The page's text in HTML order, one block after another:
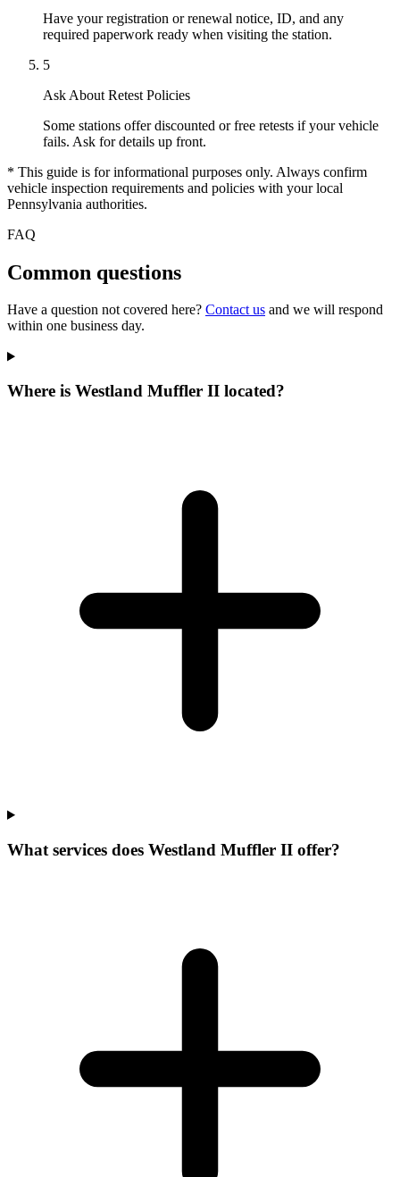
Have your registration or renewal notice, ID, and any
required paperwork ready when visiting the station.
5
Ask About Retest Policies
Some stations offer discounted or free retests if your vehicle
fails. Ask for details up front.
* This guide is for informational purposes only. Always confirm
vehicle inspection requirements and policies with your local
Pennsylvania authorities.
FAQ
Common questions
Have a question not covered here? Contact us and we will respond
within one business day.
Where is Westland Muffler II located?
What services does Westland Muffler II offer?